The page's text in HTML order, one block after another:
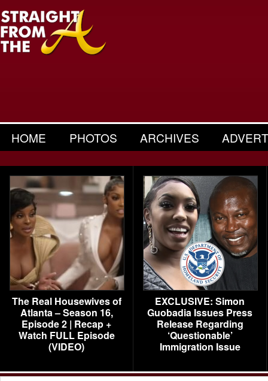
HOME PHOTOS ARCHIVES
The Real Housewives of
Atlanta – Season 16,
Episode 2 | Recap +
Watch FULL Episode
(VIDEO)
EXCLUSIVE: Simon
Guobadia Issues Press
Release Regarding
‘Questionable’
Immigration Issue